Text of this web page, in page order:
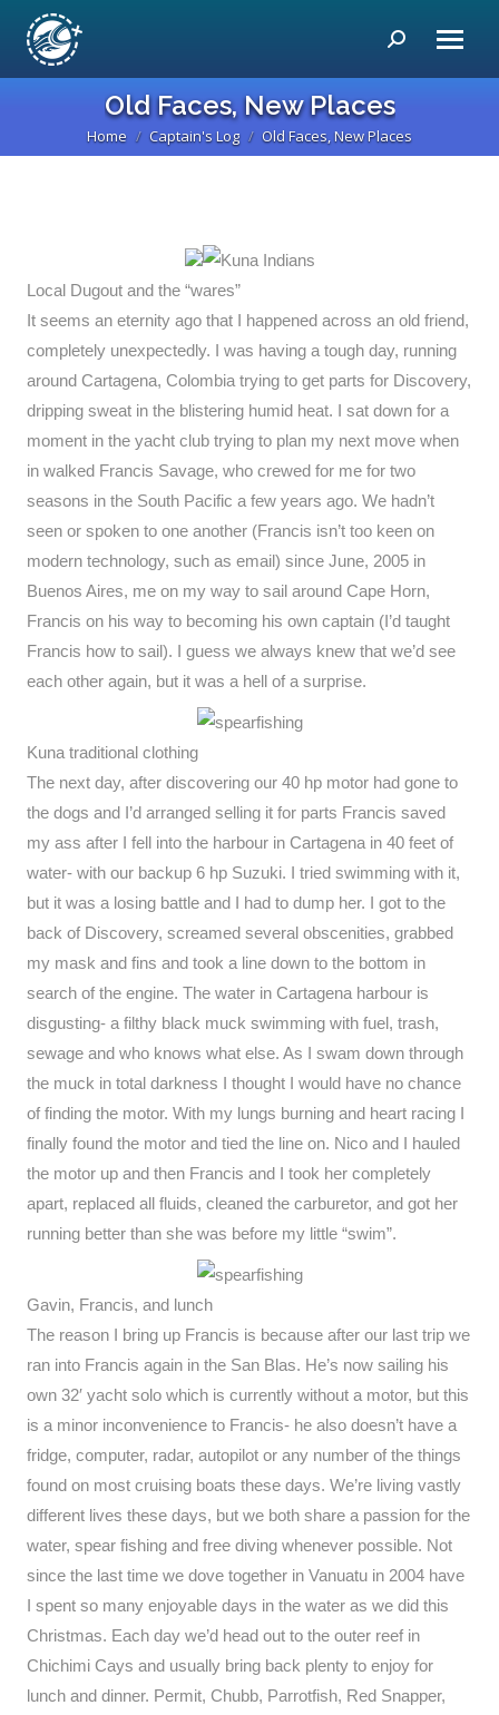
Search:
Old Faces, New Places
You are here:
Home Captain's Log Old Faces, New Places
Local Dugout and the “wares”
It seems an eternity ago that I happened across an old friend,
completely unexpectedly. I was having a tough day, running
around Cartagena, Colombia trying to get parts for Discovery,
dripping sweat in the blistering humid heat. I sat down for a
moment in the yacht club trying to plan my next move when
in walked Francis Savage, who crewed for me for two
seasons in the South Pacific a few years ago. We hadn’t
seen or spoken to one another (Francis isn’t too keen on
modern technology, such as email) since June, 2005 in
Buenos Aires, me on my way to sail around Cape Horn,
Francis on his way to becoming his own captain (I’d taught
Francis how to sail). I guess we always knew that we’d see
each other again, but it was a hell of a surprise.
Kuna traditional clothing
The next day, after discovering our 40 hp motor had gone to
the dogs and I’d arranged selling it for parts Francis saved
my ass after I fell into the harbour in Cartagena in 40 feet of
water- with our backup 6 hp Suzuki. I tried swimming with it,
but it was a losing battle and I had to dump her. I got to the
back of Discovery, screamed several obscenities, grabbed
my mask and fins and took a line down to the bottom in
search of the engine. The water in Cartagena harbour is
disgusting- a filthy black muck swimming with fuel, trash,
sewage and who knows what else. As I swam down through
the muck in total darkness I thought I would have no chance
of finding the motor. With my lungs burning and heart racing I
finally found the motor and tied the line on. Nico and I hauled
the motor up and then Francis and I took her completely
apart, replaced all fluids, cleaned the carburetor, and got her
running better than she was before my little “swim”.
Gavin, Francis, and lunch
The reason I bring up Francis is because after our last trip we
ran into Francis again in the San Blas. He’s now sailing his
own 32′ yacht solo which is currently without a motor, but this
is a minor inconvenience to Francis- he also doesn’t have a
fridge, computer, radar, autopilot or any number of the things
found on most cruising boats these days. We’re living vastly
different lives these days, but we both share a passion for the
water, spear fishing and free diving whenever possible. Not
since the last time we dove together in Vanuatu in 2004 have
I spent so many enjoyable days in the water as we did this
Christmas. Each day we’d head out to the outer reef in
Chichimi Cays and usually bring back plenty to enjoy for
lunch and dinner. Permit, Chubb, Parrotfish, Red Snapper,